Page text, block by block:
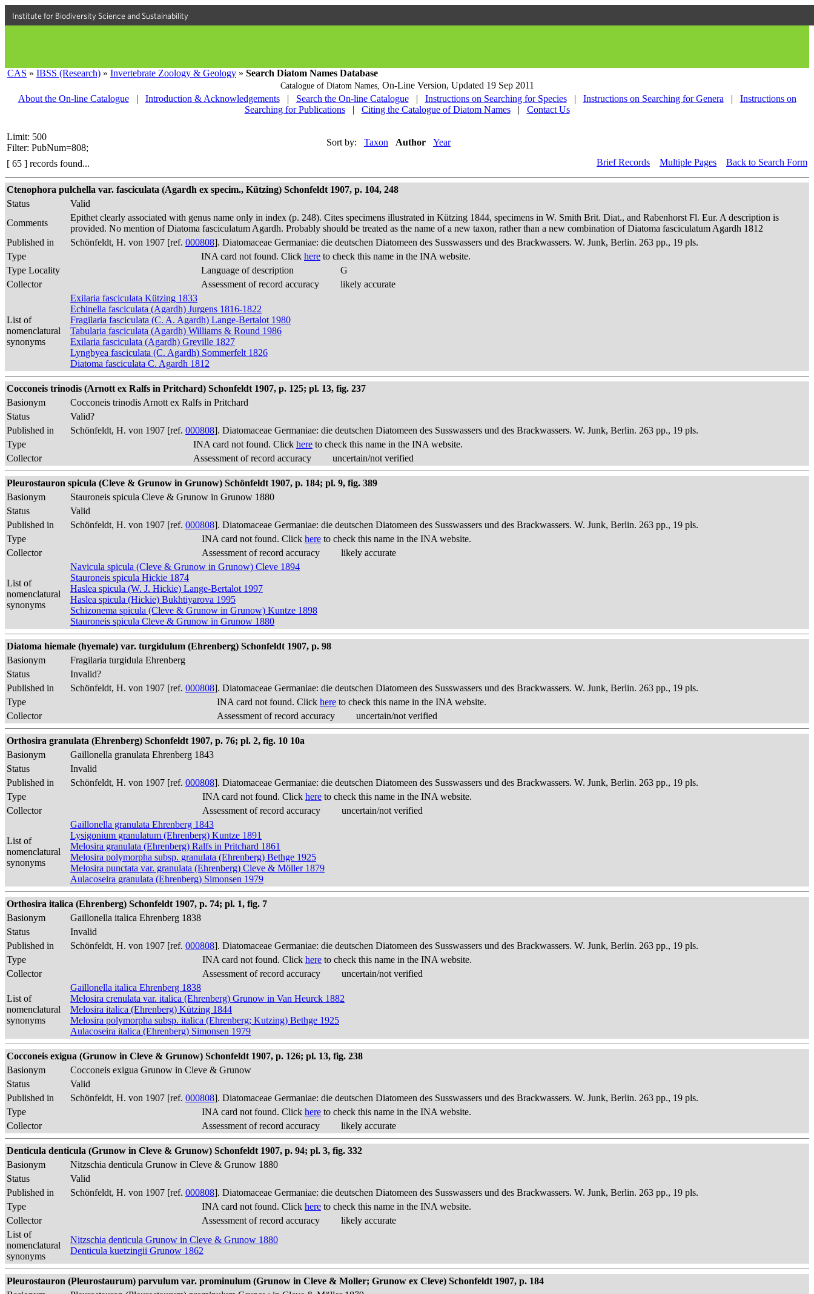
Institute for Biodiversity Science and Sustainability
CAS » IBSS (Research) » Invertebrate Zoology & Geology » Search Diatom Names Database
Catalogue of Diatom Names, On-Line Version, Updated 19 Sep 2011
About the On-line Catalogue
| Introduction & Acknowledgements | Search the On-line Catalogue | Instructions on Searching for Species | Instructions on Searching for Genera |
Instructions on
Searching for Publications
| Citing the Catalogue of Diatom Names | Contact Us
Limit: 500
Filter: PubNum=808;
Sort by: Taxon Author Year
[ 65 ] records found... Brief Records Multiple Pages Back to Search Form
Ctenophora pulchella var. fasciculata (Agardh ex specim., Kützing) Schonfeldt 1907, p. 104, 248
Status
Valid
Comments
Epithet clearly associated with genus name only in index (p. 248). Cites specimens illustrated in Kützing 1844, specimens in W. Smith Brit. Diat., and Rabenhorst Fl. Eur. A description is
provided. No mention of Diatoma fasciculatum Agardh. Probably should be treated as the name of a new taxon, rather than a new combination of Diatoma fasciculatum Agardh 1812
Published in
Schönfeldt, H. von 1907 [ref. 000808]. Diatomaceae Germaniae: die deutschen Diatomeen des Susswassers und des Brackwassers. W. Junk, Berlin. 263 pp., 19 pls.
Type
INA card not found. Click here to check this name in the INA website.
Type Locality
Language of description
G
Collector
Assessment of record accuracy likely accurate
List of
nomenclatural
synonyms
Exilaria fasciculata Kützing 1833
Echinella fasciculata (Agardh) Jurgens 1816-1822
Fragilaria fasciculata (C. A. Agardh) Lange-Bertalot 1980
Tabularia fasciculata (Agardh) Williams & Round 1986
Exilaria fasciculata (Agardh) Greville 1827
Lyngbyea fasciculata (C. Agardh) Sommerfelt 1826
Diatoma fasciculata C. Agardh 1812
Cocconeis trinodis (Arnott ex Ralfs in Pritchard) Schonfeldt 1907, p. 125; pl. 13, fig. 237
Basionym
Cocconeis trinodis Arnott ex Ralfs in Pritchard
Status
Valid?
Published in
Schönfeldt, H. von 1907 [ref. 000808]. Diatomaceae Germaniae: die deutschen Diatomeen des Susswassers und des Brackwassers. W. Junk, Berlin. 263 pp., 19 pls.
Type
INA card not found. Click here to check this name in the INA website.
Collector
Assessment of record accuracy uncertain/not verified
Pleurostauron spicula (Cleve & Grunow in Grunow) Schönfeldt 1907, p. 184; pl. 9, fig. 389
Basionym
Stauroneis spicula Cleve & Grunow in Grunow 1880
Status
Valid
Published in
Schönfeldt, H. von 1907 [ref. 000808]. Diatomaceae Germaniae: die deutschen Diatomeen des Susswassers und des Brackwassers. W. Junk, Berlin. 263 pp., 19 pls.
Type
INA card not found. Click here to check this name in the INA website.
Collector
Assessment of record accuracy likely accurate
List of
nomenclatural
synonyms
Navicula spicula (Cleve & Grunow in Grunow) Cleve 1894
Stauroneis spicula Hickie 1874
Haslea spicula (W. J. Hickie) Lange-Bertalot 1997
Haslea spicula (Hickie) Bukhtiyarova 1995
Schizonema spicula (Cleve & Grunow in Grunow) Kuntze 1898
Stauroneis spicula Cleve & Grunow in Grunow 1880
Diatoma hiemale (hyemale) var. turgidulum (Ehrenberg) Schonfeldt 1907, p. 98
Basionym
Fragilaria turgidula Ehrenberg
Status
Invalid?
Published in
Schönfeldt, H. von 1907 [ref. 000808]. Diatomaceae Germaniae: die deutschen Diatomeen des Susswassers und des Brackwassers. W. Junk, Berlin. 263 pp., 19 pls.
Type
INA card not found. Click here to check this name in the INA website.
Collector
Assessment of record accuracy uncertain/not verified
Orthosira granulata (Ehrenberg) Schonfeldt 1907, p. 76; pl. 2, fig. 10 10a
Basionym
Gaillonella granulata Ehrenberg 1843
Status
Invalid
Published in
Schönfeldt, H. von 1907 [ref. 000808]. Diatomaceae Germaniae: die deutschen Diatomeen des Susswassers und des Brackwassers. W. Junk, Berlin. 263 pp., 19 pls.
Type
INA card not found. Click here to check this name in the INA website.
Collector
Assessment of record accuracy uncertain/not verified
List of
nomenclatural
synonyms
Gaillonella granulata Ehrenberg 1843
Lysigonium granulatum (Ehrenberg) Kuntze 1891
Melosira granulata (Ehrenberg) Ralfs in Pritchard 1861
Melosira polymorpha subsp. granulata (Ehrenberg) Bethge 1925
Melosira punctata var. granulata (Ehrenberg) Cleve & Möller 1879
Aulacoseira granulata (Ehrenberg) Simonsen 1979
Orthosira italica (Ehrenberg) Schonfeldt 1907, p. 74; pl. 1, fig. 7
Basionym
Gaillonella italica Ehrenberg 1838
Status
Invalid
Published in
Schönfeldt, H. von 1907 [ref. 000808]. Diatomaceae Germaniae: die deutschen Diatomeen des Susswassers und des Brackwassers. W. Junk, Berlin. 263 pp., 19 pls.
Type
INA card not found. Click here to check this name in the INA website.
Collector
Assessment of record accuracy uncertain/not verified
List of
nomenclatural
synonyms
Gaillonella italica Ehrenberg 1838
Melosira crenulata var. italica (Ehrenberg) Grunow in Van Heurck 1882
Melosira italica (Ehrenberg) Kützing 1844
Melosira polymorpha subsp. italica (Ehrenberg; Kutzing) Bethge 1925
Aulacoseira italica (Ehrenberg) Simonsen 1979
Cocconeis exigua (Grunow in Cleve & Grunow) Schonfeldt 1907, p. 126; pl. 13, fig. 238
Basionym
Cocconeis exigua Grunow in Cleve & Grunow
Status
Valid
Published in
Schönfeldt, H. von 1907 [ref. 000808]. Diatomaceae Germaniae: die deutschen Diatomeen des Susswassers und des Brackwassers. W. Junk, Berlin. 263 pp., 19 pls.
Type
INA card not found. Click here to check this name in the INA website.
Collector
Assessment of record accuracy likely accurate
Denticula denticula (Grunow in Cleve & Grunow) Schonfeldt 1907, p. 94; pl. 3, fig. 332
Basionym
Nitzschia denticula Grunow in Cleve & Grunow 1880
Status
Valid
Published in
Schönfeldt, H. von 1907 [ref. 000808]. Diatomaceae Germaniae: die deutschen Diatomeen des Susswassers und des Brackwassers. W. Junk, Berlin. 263 pp., 19 pls.
Type
INA card not found. Click here to check this name in the INA website.
Collector
Assessment of record accuracy
likely accurate
List of
nomenclatural
synonyms
Nitzschia denticula Grunow in Cleve & Grunow 1880
Denticula kuetzingii Grunow 1862
Pleurostauron (Pleurostaurum) parvulum var. prominulum (Grunow in Cleve & Moller; Grunow ex Cleve) Schonfeldt 1907, p. 184